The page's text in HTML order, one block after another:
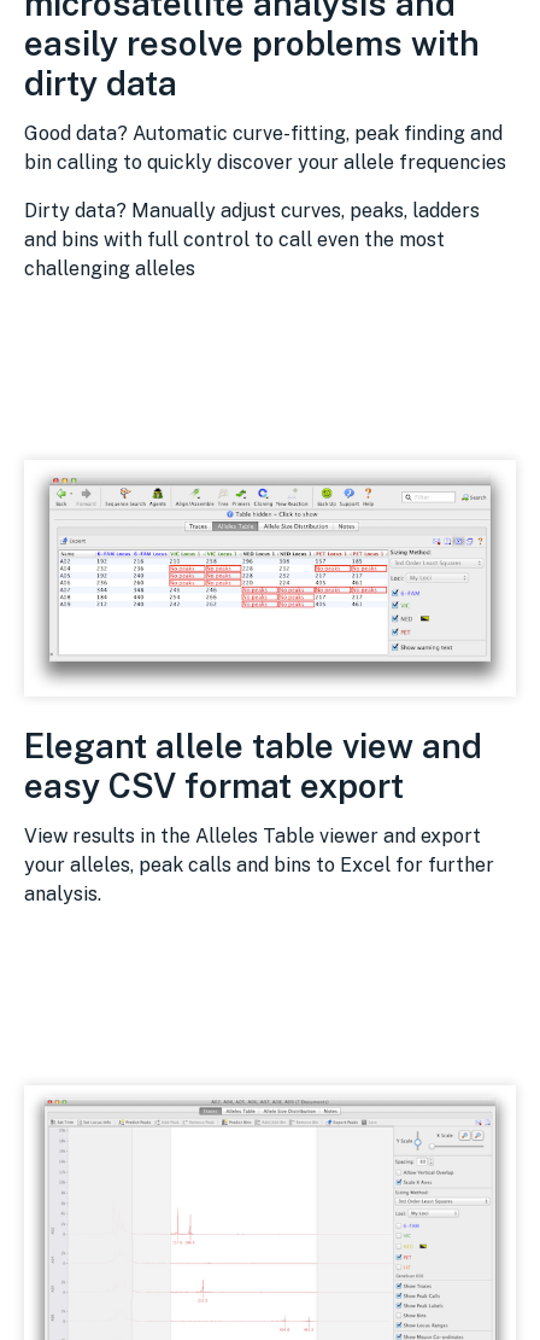
easily resolve problems with
dirty data
Good data? Automatic curve-fitting, peak finding and
bin calling to quickly discover your allele frequencies
Dirty data? Manually adjust curves, peaks, ladders
and bins with full control to call even the most
challenging alleles
Elegant allele table view and
easy CSV format export
View results in the Alleles Table viewer and export
your alleles, peak calls and bins to Excel for further
analysis.